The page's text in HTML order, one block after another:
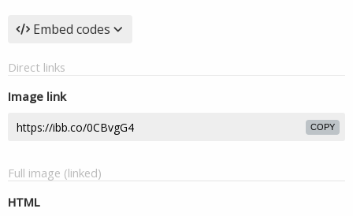
Embed codes
Direct links
Image link
COPY
Full image (linked)
HTML